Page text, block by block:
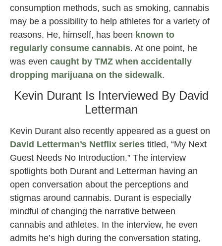
consumption methods, such as smoking, cannabis
may be a possibility to help athletes for a variety of
reasons. He, himself, has been known to
regularly consume cannabis. At one point, he
was even caught by TMZ when accidentally
dropping marijuana on the sidewalk.
Kevin Durant Is Interviewed By David
Letterman
Kevin Durant also recently appeared as a guest on
David Letterman’s Netflix series titled, “My Next
Guest Needs No Introduction.” The interview
spotlights both Durant and Letterman having an
open conversation about the perceptions and
stigmas around cannabis. Durant is especially
mindful of changing the narrative between
cannabis and athletes. In the interview, he even
admits he’s high during the conversation stating,